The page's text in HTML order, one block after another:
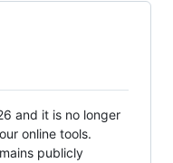
and it is no longer
online tools.
publicly